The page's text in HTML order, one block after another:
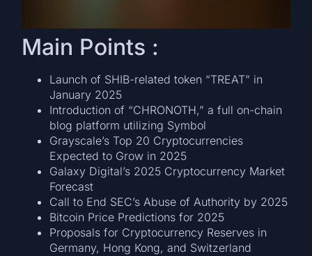
Main Points :
Launch of SHIB-related token “TREAT” in
January 2025
Introduction of “CHRONOTH,” a full on-chain
blog platform utilizing Symbol
Grayscale’s Top 20 Cryptocurrencies
Expected to Grow in 2025
Galaxy Digital’s 2025 Cryptocurrency Market
Forecast
Call to End SEC’s Abuse of Authority by 2025
Bitcoin Price Predictions for 2025
Proposals for Cryptocurrency Reserves in
Germany, Hong Kong, and Switzerland